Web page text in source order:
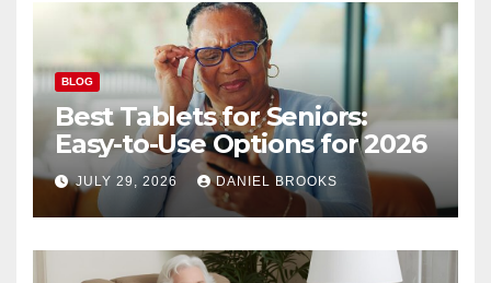
BLOG
Best Tablets for Seniors:
Easy-to-Use Options for 2026
JULY 29, 2026 DANIEL BROOKS